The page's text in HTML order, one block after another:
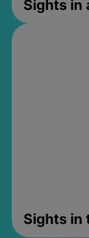
Sights in
Sights in